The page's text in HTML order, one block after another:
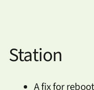
Station
A fix for